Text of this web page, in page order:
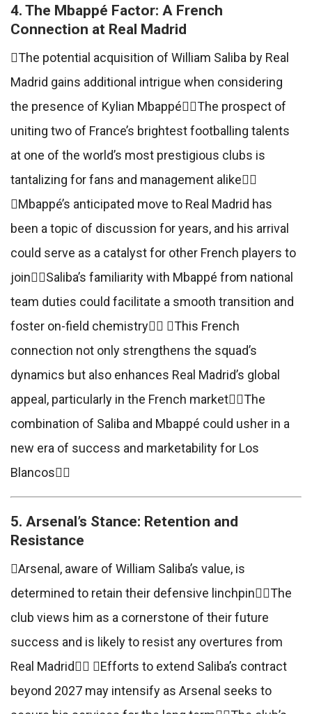
4. The Mbappé Factor: A French
Connection at Real Madrid
The potential acquisition of William Saliba by Real
Madrid gains additional intrigue when considering
the presence of Kylian MbappéThe prospect of
uniting two of France’s brightest footballing talents
at one of the world’s most prestigious clubs is
tantalizing for fans and management alike
Mbappé’s anticipated move to Real Madrid has
been a topic of discussion for years, and his arrival
could serve as a catalyst for other French players to
joinSaliba’s familiarity with Mbappé from national
team duties could facilitate a smooth transition and
foster on-field chemistry This French
connection not only strengthens the squad’s
dynamics but also enhances Real Madrid’s global
appeal, particularly in the French marketThe
combination of Saliba and Mbappé could usher in a
new era of success and marketability for Los
Blancos
5. Arsenal’s Stance: Retention and
Resistance
Arsenal, aware of William Saliba’s value, is
determined to retain their defensive linchpinThe
club views him as a cornerstone of their future
success and is likely to resist any overtures from
Real Madrid Efforts to extend Saliba’s contract
beyond 2027 may intensify as Arsenal seeks to